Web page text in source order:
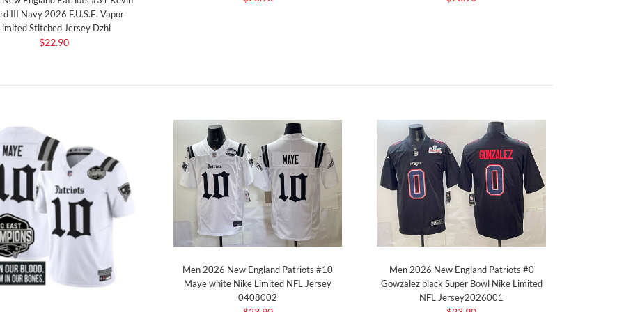
III Navy 2026 F.U.S.E. Vapor
Stitched Jersey Dzhi
$22.90
Men 2026 New England Patriots #10
Maye white Nike Limited NFL Jersey
0408002
Men 2026 New England Patriots #0
Gowzalez black Super Bowl Nike Limited
NFL Jersey2026001